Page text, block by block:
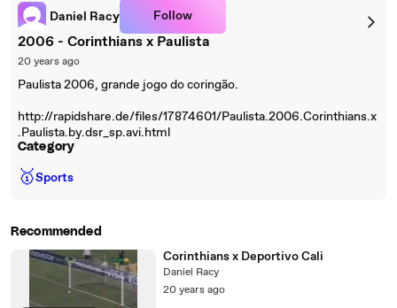
Daniel Racy Follow
2006 - Corinthians x Paulista
20 years ago
Paulista 2006, grande jogo do coringão.
http://rapidshare.de/files/17874601/Paulista.2006.Corinthians.x
.Paulista.by.dsr_sp.avi.html
Category
🥇Sports
Recommended
Corinthians x Deportivo Cali
Daniel Racy
20 years ago